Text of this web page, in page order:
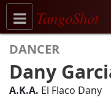
ToggleTangoShot
DANCER
Dany
A.K.A. El Flaco Dany